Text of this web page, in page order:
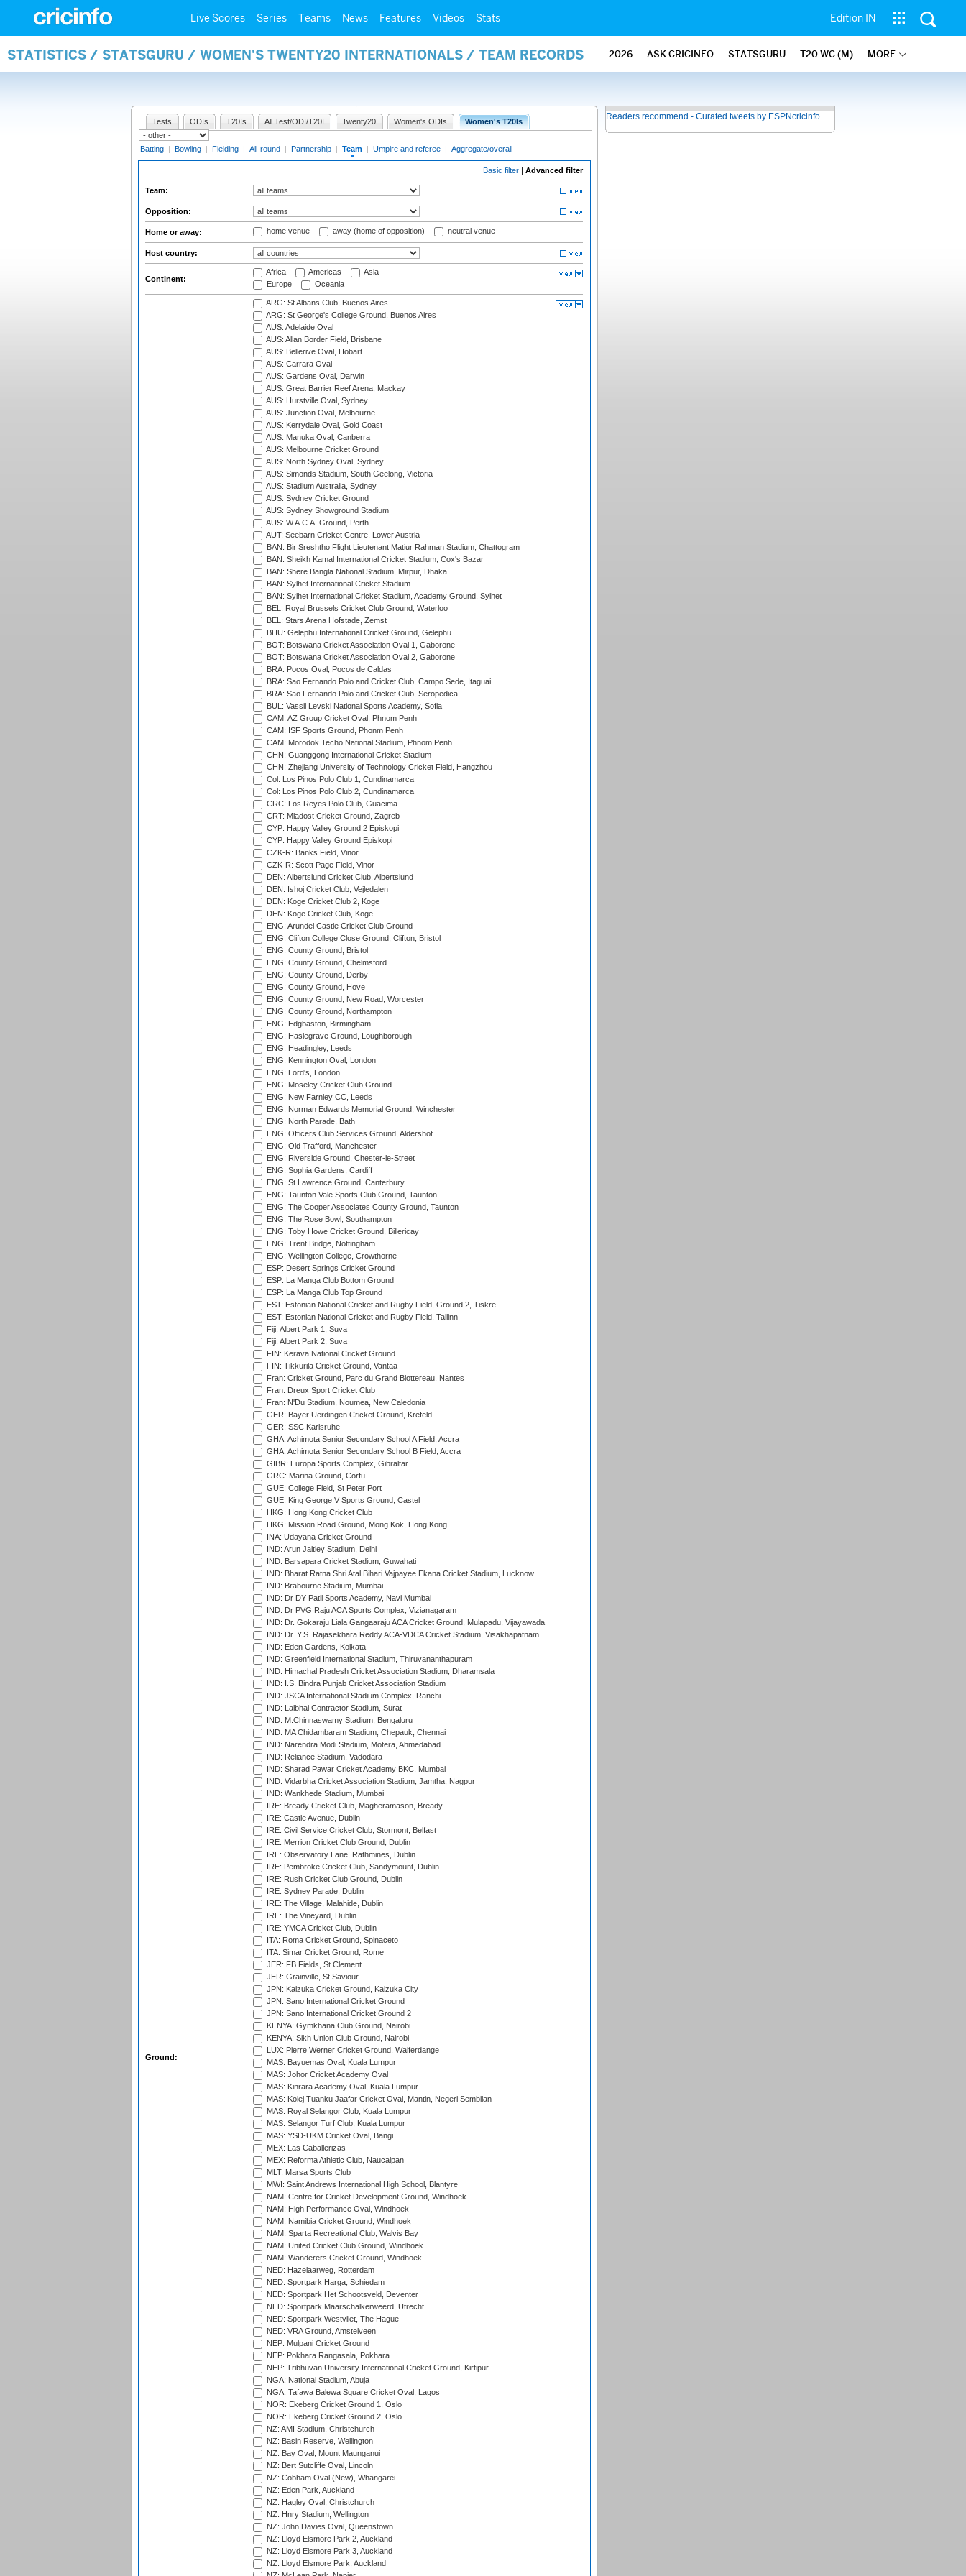
Live Scores Series Teams News Features Videos Stats Edition IN
STATISTICS / STATSGURU / WOMEN'S TWENTY20 INTERNATIONALS / TEAM RECORDS 2026 ASK CRICINFO STATSGURU T20 WC (M) MORE
Tests ODIs T20Is All Test/ODI/T20I Twenty20 Women's ODIs Women's T20Is
Batting | Bowling | Fielding | All-round | Partnership | Team | Umpire and referee | Aggregate/overall
Basic filter | Advanced filter
Team:
Opposition:
Home or away: home venue away (home of opposition) neutral venue
Host country:
Continent:
Africa Americas
Asia
Europe
Oceania
Ground:
ARG: St Albans Club, Buenos Aires
ARG: St George's College Ground, Buenos Aires
AUS: Adelaide Oval
AUS: Allan Border Field, Brisbane
AUS: Bellerive Oval, Hobart
AUS: Carrara Oval
AUS: Gardens Oval, Darwin
AUS: Great Barrier Reef Arena, Mackay
AUS: Hurstville Oval, Sydney
AUS: Junction Oval, Melbourne
AUS: Kerrydale Oval, Gold Coast
AUS: Manuka Oval, Canberra
AUS: Melbourne Cricket Ground
AUS: North Sydney Oval, Sydney
AUS: Simonds Stadium, South Geelong, Victoria
AUS: Stadium Australia, Sydney
AUS: Sydney Cricket Ground
AUS: Sydney Showground Stadium
AUS: W.A.C.A. Ground, Perth
AUT: Seebarn Cricket Centre, Lower Austria
BAN: Bir Sreshtho Flight Lieutenant Matiur Rahman Stadium, Chattogram
BAN: Sheikh Kamal International Cricket Stadium, Cox's Bazar
BAN: Shere Bangla National Stadium, Mirpur, Dhaka
BAN: Sylhet International Cricket Stadium
BAN: Sylhet International Cricket Stadium, Academy Ground, Sylhet
BEL: Royal Brussels Cricket Club Ground, Waterloo
BEL: Stars Arena Hofstade, Zemst
BHU: Gelephu International Cricket Ground, Gelephu
BOT: Botswana Cricket Association Oval 1, Gaborone
BOT: Botswana Cricket Association Oval 2, Gaborone
BRA: Pocos Oval, Pocos de Caldas
BRA: Sao Fernando Polo and Cricket Club, Campo Sede, Itaguai
BRA: Sao Fernando Polo and Cricket Club, Seropedica
BUL: Vassil Levski National Sports Academy, Sofia
CAM: AZ Group Cricket Oval, Phnom Penh
CAM: ISF Sports Ground, Phonm Penh
CAM: Morodok Techo National Stadium, Phnom Penh
CHN: Guanggong International Cricket Stadium
CHN: Zhejiang University of Technology Cricket Field, Hangzhou
Col: Los Pinos Polo Club 1, Cundinamarca
Col: Los Pinos Polo Club 2, Cundinamarca
CRC: Los Reyes Polo Club, Guacima
CRT: Mladost Cricket Ground, Zagreb
CYP: Happy Valley Ground 2 Episkopi
CYP: Happy Valley Ground Episkopi
CZK-R: Banks Field, Vinor
CZK-R: Scott Page Field, Vinor
DEN: Albertslund Cricket Club, Albertslund
DEN: Ishoj Cricket Club, Vejledalen
DEN: Koge Cricket Club 2, Koge
DEN: Koge Cricket Club, Koge
ENG: Arundel Castle Cricket Club Ground
ENG: Clifton College Close Ground, Clifton, Bristol
ENG: County Ground, Bristol
ENG: County Ground, Chelmsford
ENG: County Ground, Derby
ENG: County Ground, Hove
ENG: County Ground, New Road, Worcester
ENG: County Ground, Northampton
ENG: Edgbaston, Birmingham
ENG: Haslegrave Ground, Loughborough
ENG: Headingley, Leeds
ENG: Kennington Oval, London
ENG: Lord's, London
ENG: Moseley Cricket Club Ground
ENG: New Farnley CC, Leeds
ENG: Norman Edwards Memorial Ground, Winchester
ENG: North Parade, Bath
ENG: Officers Club Services Ground, Aldershot
ENG: Old Trafford, Manchester
ENG: Riverside Ground, Chester-le-Street
ENG: Sophia Gardens, Cardiff
ENG: St Lawrence Ground, Canterbury
ENG: Taunton Vale Sports Club Ground, Taunton
ENG: The Cooper Associates County Ground, Taunton
ENG: The Rose Bowl, Southampton
ENG: Toby Howe Cricket Ground, Billericay
ENG: Trent Bridge, Nottingham
ENG: Wellington College, Crowthorne
ESP: Desert Springs Cricket Ground
ESP: La Manga Club Bottom Ground
ESP: La Manga Club Top Ground
EST: Estonian National Cricket and Rugby Field, Ground 2, Tiskre
EST: Estonian National Cricket and Rugby Field, Tallinn
Fiji: Albert Park 1, Suva
Fiji: Albert Park 2, Suva
FIN: Kerava National Cricket Ground
FIN: Tikkurila Cricket Ground, Vantaa
Fran: Cricket Ground, Parc du Grand Blottereau, Nantes
Fran: Dreux Sport Cricket Club
Fran: N'Du Stadium, Noumea, New Caledonia
GER: Bayer Uerdingen Cricket Ground, Krefeld
GER: SSC Karlsruhe
GHA: Achimota Senior Secondary School A Field, Accra
GHA: Achimota Senior Secondary School B Field, Accra
GIBR: Europa Sports Complex, Gibraltar
GRC: Marina Ground, Corfu
GUE: College Field, St Peter Port
GUE: King George V Sports Ground, Castel
HKG: Hong Kong Cricket Club
HKG: Mission Road Ground, Mong Kok, Hong Kong
INA: Udayana Cricket Ground
IND: Arun Jaitley Stadium, Delhi
IND: Barsapara Cricket Stadium, Guwahati
IND: Bharat Ratna Shri Atal Bihari Vajpayee Ekana Cricket Stadium, Lucknow
IND: Brabourne Stadium, Mumbai
IND: Dr DY Patil Sports Academy, Navi Mumbai
IND: Dr PVG Raju ACA Sports Complex, Vizianagaram
IND: Dr. Gokaraju Liala Gangaaraju ACA Cricket Ground, Mulapadu, Vijayawada
IND: Dr. Y.S. Rajasekhara Reddy ACA-VDCA Cricket Stadium, Visakhapatnam
IND: Eden Gardens, Kolkata
IND: Greenfield International Stadium, Thiruvananthapuram
IND: Himachal Pradesh Cricket Association Stadium, Dharamsala
IND: I.S. Bindra Punjab Cricket Association Stadium
IND: JSCA International Stadium Complex, Ranchi
IND: Lalbhai Contractor Stadium, Surat
IND: M.Chinnaswamy Stadium, Bengaluru
IND: MA Chidambaram Stadium, Chepauk, Chennai
IND: Narendra Modi Stadium, Motera, Ahmedabad
IND: Reliance Stadium, Vadodara
IND: Sharad Pawar Cricket Academy BKC, Mumbai
IND: Vidarbha Cricket Association Stadium, Jamtha, Nagpur
IND: Wankhede Stadium, Mumbai
IRE: Bready Cricket Club, Magheramason, Bready
IRE: Castle Avenue, Dublin
IRE: Civil Service Cricket Club, Stormont, Belfast
IRE: Merrion Cricket Club Ground, Dublin
IRE: Observatory Lane, Rathmines, Dublin
IRE: Pembroke Cricket Club, Sandymount, Dublin
IRE: Rush Cricket Club Ground, Dublin
IRE: Sydney Parade, Dublin
IRE: The Village, Malahide, Dublin
IRE: The Vineyard, Dublin
IRE: YMCA Cricket Club, Dublin
ITA: Roma Cricket Ground, Spinaceto
ITA: Simar Cricket Ground, Rome
JER: FB Fields, St Clement
JER: Grainville, St Saviour
JPN: Kaizuka Cricket Ground, Kaizuka City
JPN: Sano International Cricket Ground
JPN: Sano International Cricket Ground 2
KENYA: Gymkhana Club Ground, Nairobi
KENYA: Sikh Union Club Ground, Nairobi
LUX: Pierre Werner Cricket Ground, Walferdange
MAS: Bayuemas Oval, Kuala Lumpur
MAS: Johor Cricket Academy Oval
MAS: Kinrara Academy Oval, Kuala Lumpur
MAS: Kolej Tuanku Jaafar Cricket Oval, Mantin, Negeri Sembilan
MAS: Royal Selangor Club, Kuala Lumpur
MAS: Selangor Turf Club, Kuala Lumpur
MAS: YSD-UKM Cricket Oval, Bangi
MEX: Las Caballerizas
MEX: Reforma Athletic Club, Naucalpan
MLT: Marsa Sports Club
MWI: Saint Andrews International High School, Blantyre
NAM: Centre for Cricket Development Ground, Windhoek
NAM: High Performance Oval, Windhoek
NAM: Namibia Cricket Ground, Windhoek
NAM: Sparta Recreational Club, Walvis Bay
NAM: United Cricket Club Ground, Windhoek
NAM: Wanderers Cricket Ground, Windhoek
NED: Hazelaarweg, Rotterdam
NED: Sportpark Harga, Schiedam
NED: Sportpark Het Schootsveld, Deventer
NED: Sportpark Maarschalkerweerd, Utrecht
NED: Sportpark Westvliet, The Hague
NED: VRA Ground, Amstelveen
NEP: Mulpani Cricket Ground
NEP: Pokhara Rangasala, Pokhara
NEP: Tribhuvan University International Cricket Ground, Kirtipur
NGA: National Stadium, Abuja
NGA: Tafawa Balewa Square Cricket Oval, Lagos
NOR: Ekeberg Cricket Ground 1, Oslo
NOR: Ekeberg Cricket Ground 2, Oslo
NZ: AMI Stadium, Christchurch
NZ: Basin Reserve, Wellington
NZ: Bay Oval, Mount Maunganui
NZ: Bert Sutcliffe Oval, Lincoln
NZ: Cobham Oval (New), Whangarei
NZ: Eden Park, Auckland
NZ: Hagley Oval, Christchurch
NZ: Hnry Stadium, Wellington
NZ: John Davies Oval, Queenstown
NZ: Lloyd Elsmore Park 2, Auckland
NZ: Lloyd Elsmore Park 3, Auckland
NZ: Lloyd Elsmore Park, Auckland
Readers recommend - Curated tweets by ESPNcricinfo